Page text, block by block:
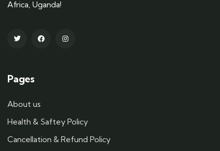
Africa, Uganda!
Pages
About us
Health & Saftey Policy
Cancellation & Refund Policy